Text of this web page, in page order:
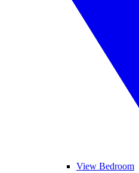
View Bedroom